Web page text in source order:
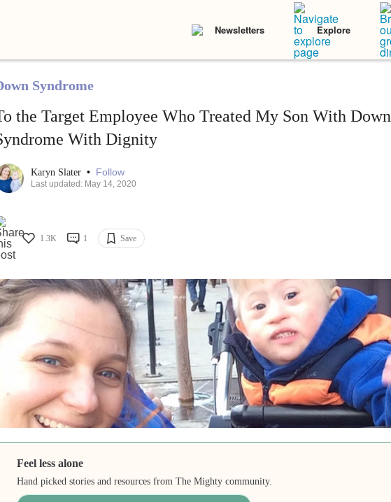
Newsletters Explore
Syndrome
the Target Employee Who Treated My Son With Down
With Dignity
Karyn Slater • Follow
Last updated: May 14, 2020
1.3K 1 Save
Feel less alone
Hand picked stories and resources from The Mighty community.